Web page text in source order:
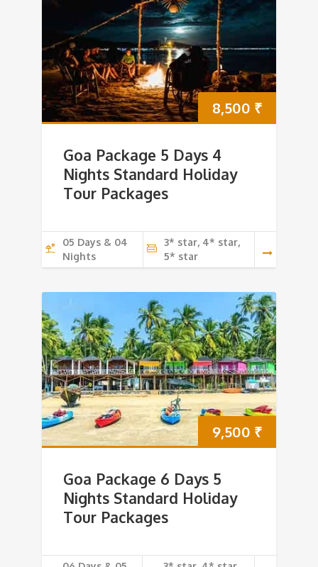
8,500 ₹
Goa Package 5 Days 4
Nights Standard Holiday
Tour Packages
05 Days & 04
Nights
3* star, 4* star,
5* star
9,500 ₹
Goa Package 6 Days 5
Nights Standard Holiday
Tour Packages